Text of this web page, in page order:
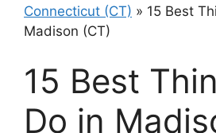
Connecticut (CT) » 15 Best
Madison (CT)
15 Best
Do in